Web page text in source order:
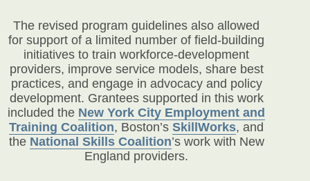
The revised program guidelines also allowed
for support of a limited number of field-building
initiatives to train workforce-development
providers, improve service models, share best
practices, and engage in advocacy and policy
development. Grantees supported in this work
included the New York City Employment and
Training Coalition, Boston’sSkillWorks, and
the National Skills Coalition’s work with New
England providers.